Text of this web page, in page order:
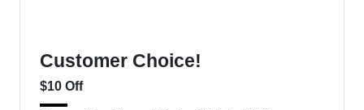
Customer Choice!
$10 Off